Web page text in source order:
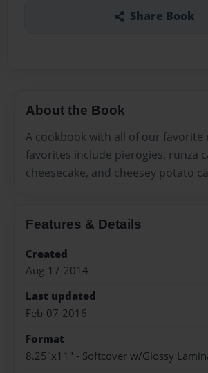
Share Book
About the Book
A cookbook with all of our favorite
favorites include pierogies, runza
cheesecake, and cheesey potato
Features & Details
Created
Aug-17-2014
Last updated
Feb-07-2016
Format
8.25"x11" - Softcover w/Glossy